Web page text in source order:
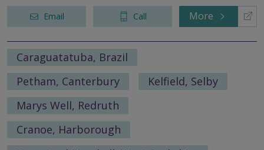
Email Call More
Caraguatatuba, Brazil
Petham, Canterbury
Kelfield, Selby
Marys Well, Redruth
Cranoe, Harborough